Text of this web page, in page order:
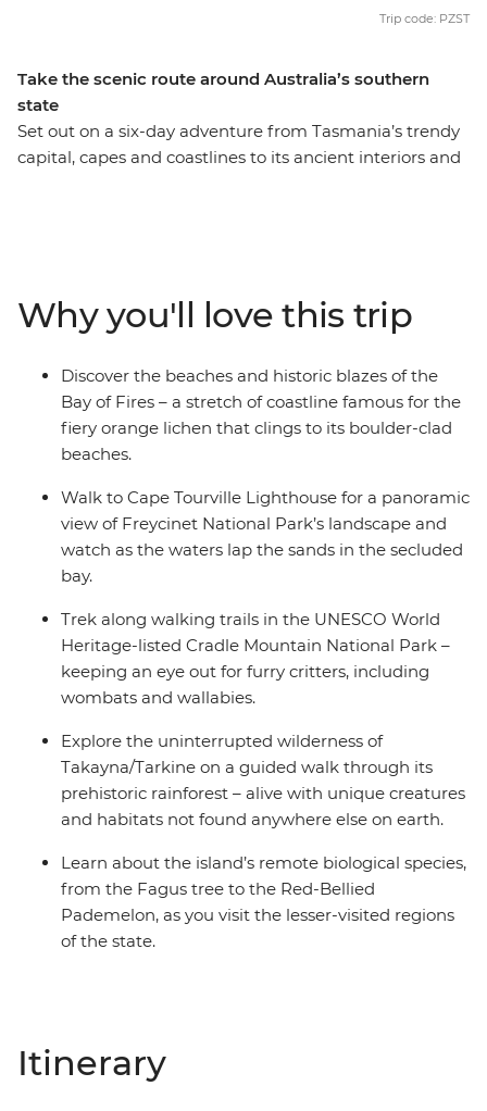
Take the scenic route around Australia’s southern
state
Set out on a six-day adventure from Tasmania’s trendy
capital, capes and coastlines to its ancient interiors and
peaks and count the bright colours that make up the
world-famous Bay of Fires. Go in search of the island’s
unique endemic wildlife, from Tasmanian devils to fairy
penguins and discover the freshest homegrown grapes
and flavours of Tassie.
Trip code: PZST
Why you'll love this trip
Discover the beaches and historic blazes of the
Bay of Fires – a stretch of coastline famous for the
fiery orange lichen that clings to its boulder-clad
beaches.
Walk to Cape Tourville Lighthouse for a panoramic
view of Freycinet National Park’s landscape and
watch as the waters lap the sands in the secluded
bay.
Trek along walking trails in the UNESCO World
Heritage-listed Cradle Mountain National Park –
keeping an eye out for furry critters, including
wombats and wallabies.
Explore the uninterrupted wilderness of
Takayna/Tarkine on a guided walk through its
prehistoric rainforest – alive with unique creatures
and habitats not found anywhere else on earth.
Learn about the island’s remote biological species,
from the Fagus tree to the Red-Bellied
Pademelon, as you visit the lesser-visited regions
of the state.
Itinerary